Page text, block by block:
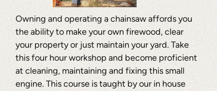
Owning and operating a chainsaw affords you
the ability to make your own firewood, clear
your property or just maintain your yard. Take
this four hour workshop and become proficient
at cleaning, maintaining and fixing this small
engine. This course is taught by our in house